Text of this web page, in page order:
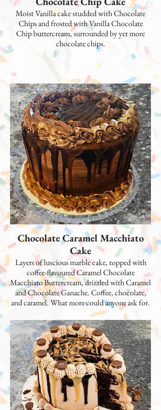
Moist Vanilla cake studded with Chocolate
Chips and frosted with Vanilla Chocolate
Chip buttercream, surrounded by yet more
chocolate chips.
Chocolate Caramel Macchiato
Cake
Layers of luscious marble cake, topped with
coffee-flavoured Caramel Chocolate
Macchiato Buttercream, drizzled with Caramel
and Chocolate Ganache. Coffee, chocolate,
and caramel. What more could anyone ask for.